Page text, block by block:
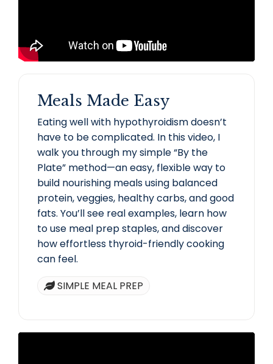
Meals Made Easy
Eating well with hypothyroidism doesn’t
have to be complicated. In this video, I
walk you through my simple “By the
Plate” method—an easy, flexible way to
build nourishing meals using balanced
protein, veggies, healthy carbs, and good
fats. You’ll see real examples, learn how
to use meal prep staples, and discover
how effortless thyroid-friendly cooking
can feel.
SIMPLE MEAL PREP